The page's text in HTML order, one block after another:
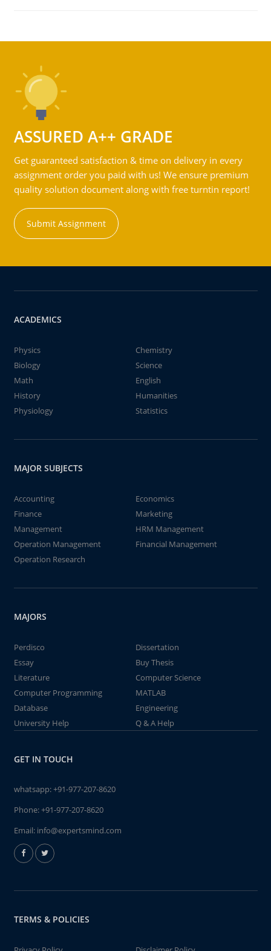
ASSURED A++ GRADE
Get guaranteed satisfaction & time on delivery in every
assignment order you paid with us! We ensure premium
quality solution document along with free turntin report!
Submit Assignment
ACADEMICS
Physics
Chemistry
Biology
Science
Math
English
History
Humanities
Physiology
Statistics
MAJOR SUBJECTS
Accounting
Economics
Finance
Marketing
Management
HRM Management
Operation Management
Financial Management
Operation Research
MAJORS
Perdisco
Dissertation
Essay
Buy Thesis
Literature
Computer Science
Computer Programming
MATLAB
Database
Engineering
University Help
Q & A Help
GET IN TOUCH
whatsapp:+91-977-207-8620
Phone:+91-977-207-8620
Email: info@expertsmind.com
TERMS & POLICIES